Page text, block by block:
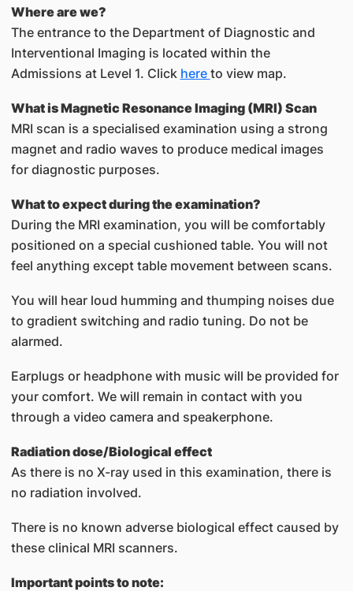
Where are we?
The entrance to the Department of Diagnostic and
Interventional Imaging is located within the
Admissions at Level 1. Click here to view map.
What is Magnetic Resonance Imaging (MRI) Scan
MRI scan is a specialised examination using a strong
magnet and radio waves to produce medical images
for diagnostic purposes.
What to expect during the examination?
During the MRI examination, you will be comfortably
positioned on a special cushioned table. You will not
feel anything except table movement between scans.
You will hear loud humming and thumping noises due
to gradient switching and radio tuning. Do not be
alarmed.
Earplugs or headphone with music will be provided for
your comfort. We will remain in contact with you
through a video camera and speakerphone.
Radiation dose/Biological effect
As there is no X-ray used in this examination, there is
no radiation involved.
There is no known adverse biological effect caused by
these clinical MRI scanners.
Important points to note: